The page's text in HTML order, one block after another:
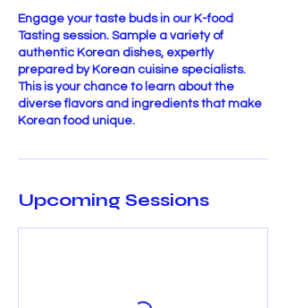
Engage your taste buds in our K-food
Tasting session. Sample a variety of
authentic Korean dishes, expertly
prepared by Korean cuisine specialists.
This is your chance to learn about the
diverse flavors and ingredients that make
Korean food unique.
Upcoming Sessions